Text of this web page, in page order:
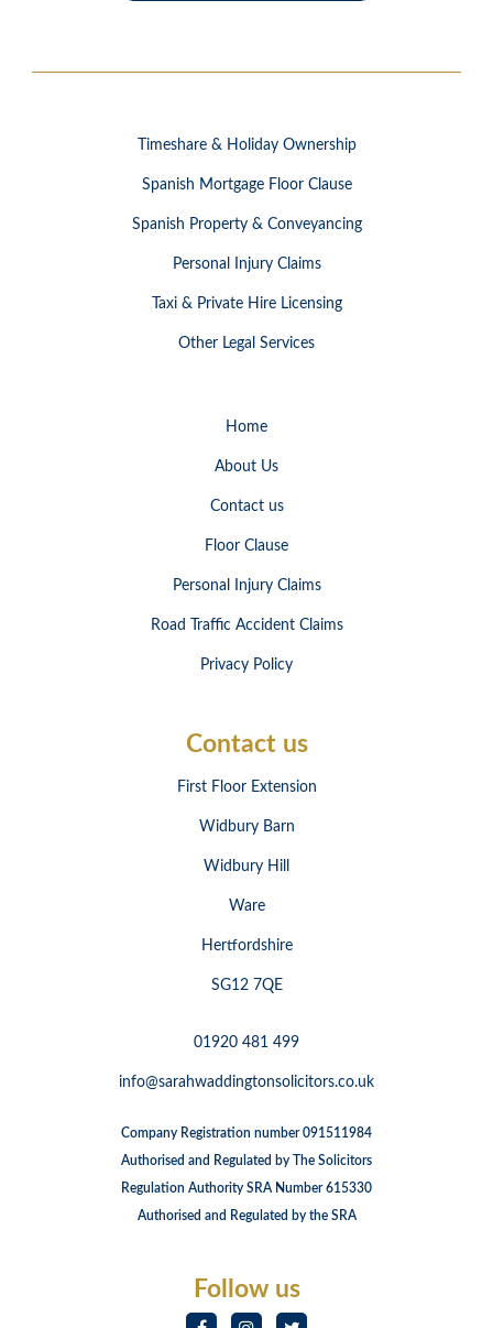
Timeshare & Holiday Ownership
Spanish Mortgage Floor Clause
Spanish Property & Conveyancing
Personal Injury Claims
Taxi & Private Hire Licensing
Other Legal Services
Home
About Us
Contact us
Floor Clause
Personal Injury Claims
Road Traffic Accident Claims
Privacy Policy
Contact us
First Floor Extension
Widbury Barn
Widbury Hill
Ware
Hertfordshire
SG12 7QE
01920 481 499
info@sarahwaddingtonsolicitors.co.uk
Company Registration number 091511984
Authorised and Regulated by The Solicitors
Regulation Authority SRA Number 615330
Authorised and Regulated by the SRA
Follow us